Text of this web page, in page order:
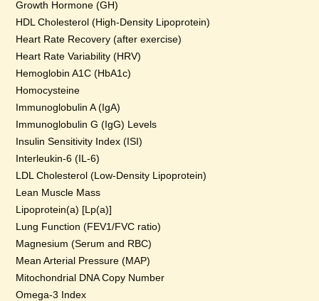
Growth Hormone (GH)
HDL Cholesterol (High-Density Lipoprotein)
Heart Rate Recovery (after exercise)
Heart Rate Variability (HRV)
Hemoglobin A1C (HbA1c)
Homocysteine
Immunoglobulin A (IgA)
Immunoglobulin G (IgG) Levels
Insulin Sensitivity Index (ISI)
Interleukin-6 (IL-6)
LDL Cholesterol (Low-Density Lipoprotein)
Lean Muscle Mass
Lipoprotein(a) [Lp(a)]
Lung Function (FEV1/FVC ratio)
Magnesium (Serum and RBC)
Mean Arterial Pressure (MAP)
Mitochondrial DNA Copy Number
Omega-3 Index